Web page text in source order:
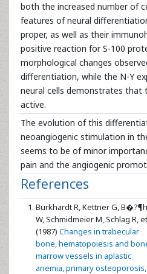
both the increased number of
features of neural
proper, as well as their
positive reaction for S-100
morphological changes
differentiation, while the N-Y
neural cells demonstrates that
active.
The evolution of this
neoangiogenic stimulation in
seems to be of minor
pain and the angiogenic
References
Burkhardt R, Kettner G,
W, Schmidmeier M, Schlag R,
(1987) Changes in trabecular
bone, hematopoiesis and
marrow vessels in aplastic
anemia, primary osteoporosis,